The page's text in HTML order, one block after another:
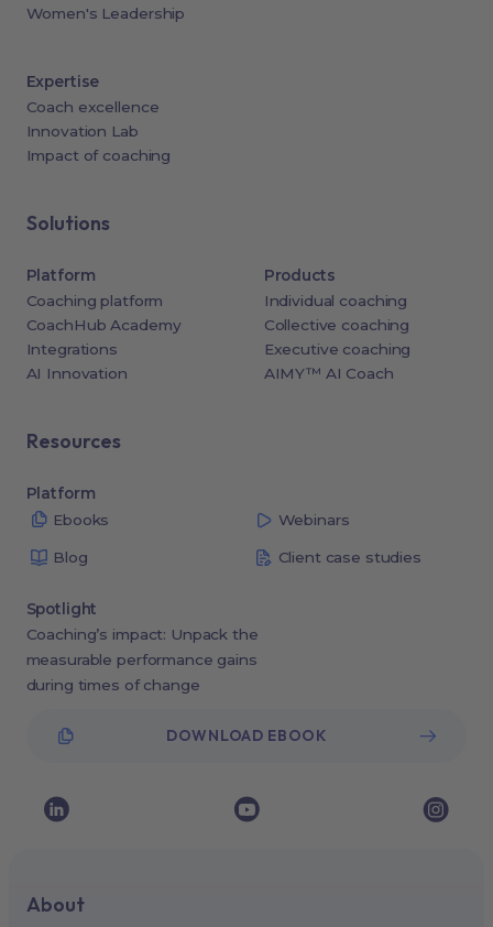
Women's Leadership
Expertise
Coach excellence
Innovation Lab
Impact of coaching
Solutions
Platform
Coaching platform
CoachHub Academy
Integrations
AI Innovation
Products
Individual coaching
Collective coaching
Executive coaching
AIMY™ AI Coach
Resources
Platform
Ebooks
Webinars
Blog Client case studies
Spotlight
Coaching’s impact: Unpack the
measurable performance gains
during times of change
DOWNLOAD EBOOK
About